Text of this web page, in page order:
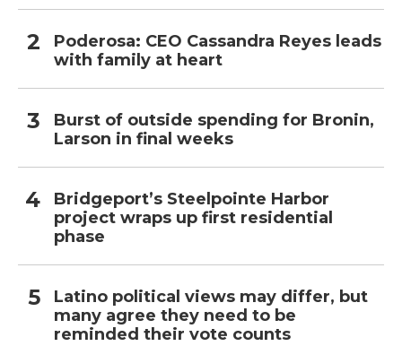
Poderosa: CEO Cassandra Reyes leads
with family at heart
Burst of outside spending for Bronin,
Larson in final weeks
Bridgeport’s Steelpointe Harbor
project wraps up first residential
phase
Latino political views may differ, but
many agree they need to be
reminded their vote counts